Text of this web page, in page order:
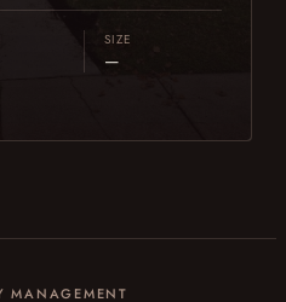
SIZE
—
MANAGEMENT